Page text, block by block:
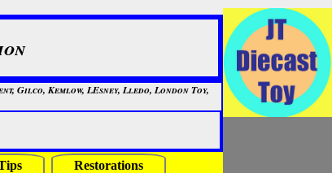
Gilco, Kemlow, LEsney, Lledo, London Toy,
Restorations